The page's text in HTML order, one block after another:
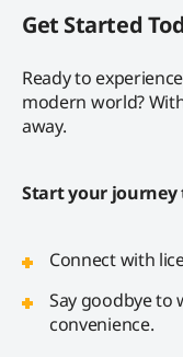
Get Started
Ready to
modern world?
away.
Start your
Connect with
Say goodbye to
convenience.